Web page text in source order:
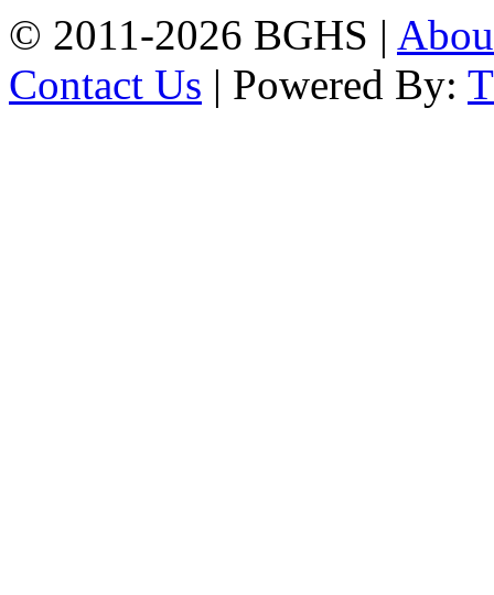
© 2011-2026 BGHS |
Contact Us | Powered By: